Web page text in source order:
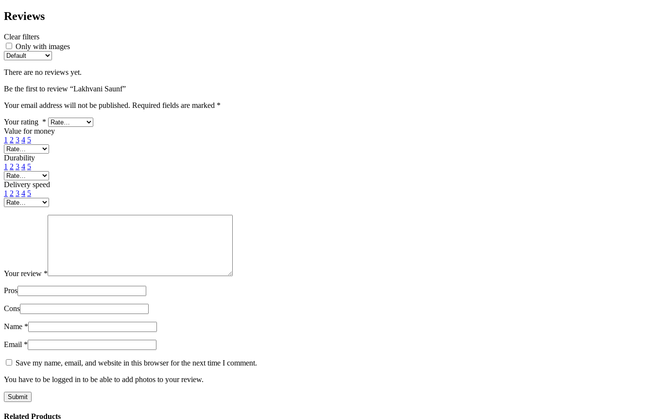
Reviews
Clear filters
Only with images
There are no reviews yet.
Be the first to review “Lakhvani Saunf”
Your email address will not be published. Required fields are marked *
Your rating *
Value for money
1 2 3 4 5
Durability
1 2 3 4 5
Delivery speed
1 2 3 4 5
Your review *
Pros
Cons
Name *
Email *
Save my name, email, and website in this browser for the next time I comment.
You have to be logged in to be able to add photos to your review.
Related Products